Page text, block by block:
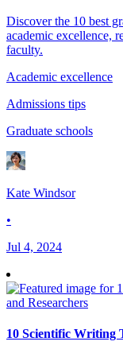
Discover the 10 best
academic excellence,
faculty.
Academic excellence
Admissions tips
Graduate schools
Kate Windsor
•
Jul 4, 2024
10 Scientific Writing